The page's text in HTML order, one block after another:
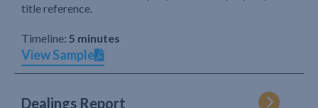
title reference.
Timeline: 5 minutes
View Sample
Dealings Report